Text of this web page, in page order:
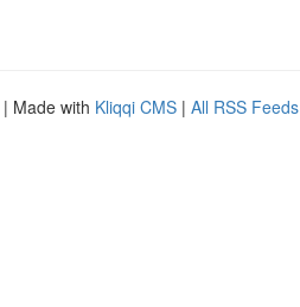
| Made with Kliqqi CMS | All RSS Feeds